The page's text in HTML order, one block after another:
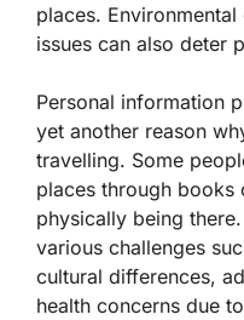
places.
issues can also deter
Personal information
yet another reason
travelling. Some
places through books
physically being
various challenges
cultural differences,
health concerns due